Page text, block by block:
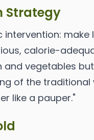
Strategy
calorie-
and vegetables
of the
like a pauper."